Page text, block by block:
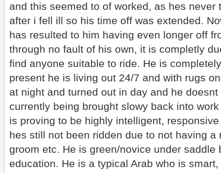
and this seemed to of worked, as hes
after i fell ill so his time off was extended.
has resulted to him having even longer off
through no fault of his own, it is completly
find anyone suitable to ride. He is
present he is living out 24/7 and with rugs
at night and turned out in day and he
currently being brought slowy back into
is proving to be highly intelligent,
hes still not been ridden due to not having
groom etc. He is green/novice under
education. He is a typical Arab who is